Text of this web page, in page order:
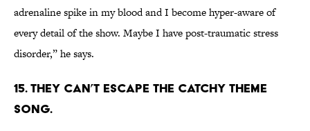
adrenaline spike in my blood and I become hyper-aware of
every detail of the show. Maybe I have post-traumatic stress
disorder,” he says.
15. THEY CAN’T ESCAPE THE CATCHY THEME
SONG.